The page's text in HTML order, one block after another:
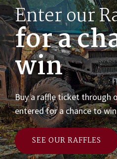
Enter our
for a
win
Buy a raffle ticket through
entered for a chance to
SEE OUR RAFFLES